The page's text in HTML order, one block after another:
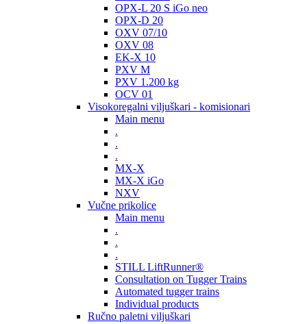
OPX-L 20 S iGo neo
OPX-D 20
OXV 07/10
OXV 08
EK-X 10
PXV M
PXV 1.200 kg
OCV 01
Visokoregalni viljuškari - komisionari
Main menu
.
.
.
MX-X
MX-X iGo
NXV
Vučne prikolice
Main menu
.
.
.
STILL LiftRunner®
Consultation on Tugger Trains
Automated tugger trains
Individual products
Ručno paletni viljuškari